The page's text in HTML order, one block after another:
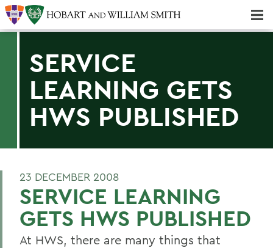
SERVICE
LEARNING GETS
HWS PUBLISHED
23 DECEMBER 2008
SERVICE LEARNING
GETS HWS PUBLISHED
At HWS, there are many things that